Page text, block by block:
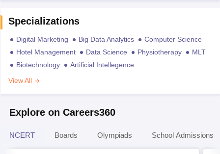
Specializations
Digital Marketing Big Data Analytics
Computer Science
Hotel Management
Data Science Physiotherapy
MLT
Biotechnology
Artificial Intellegence
View All
Explore on Careers360
NCERT Boards Olympiads School Admissions